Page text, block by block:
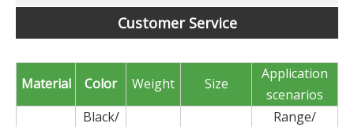
Customer Service
Material Color Weight Size
Application
scenarios
Black/
Range/